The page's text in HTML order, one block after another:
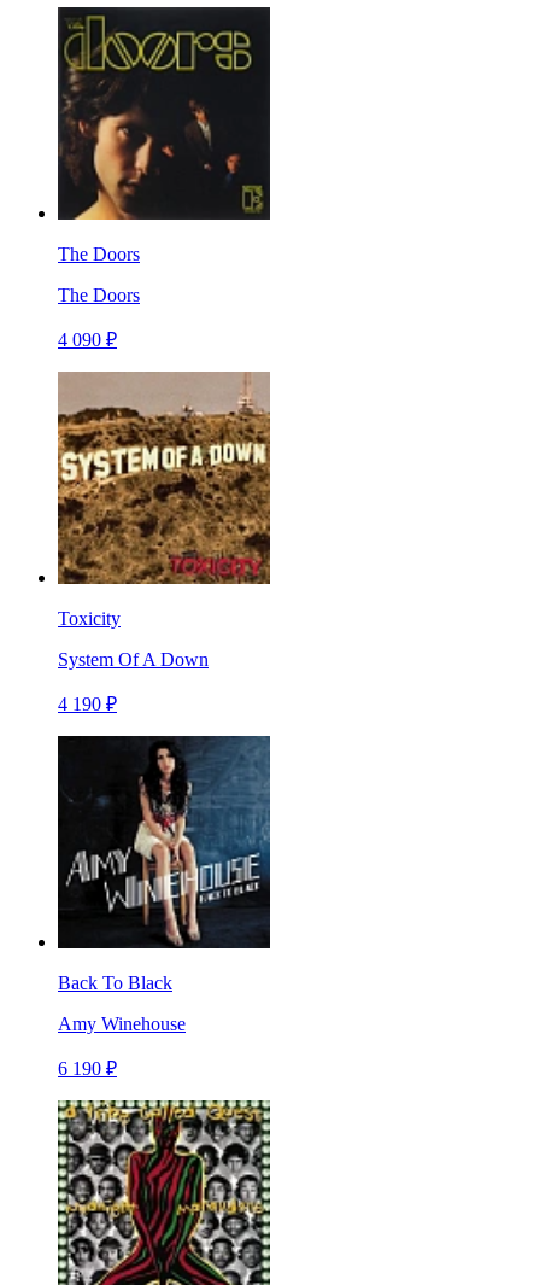
The Doors
The Doors
4 090 ₽
Toxicity
System Of A Down
4 190 ₽
Back To Black
Amy Winehouse
6 190 ₽